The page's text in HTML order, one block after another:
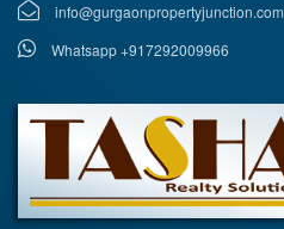
info@gurgaonpropertyjunction.com
Whatsapp +917292009966